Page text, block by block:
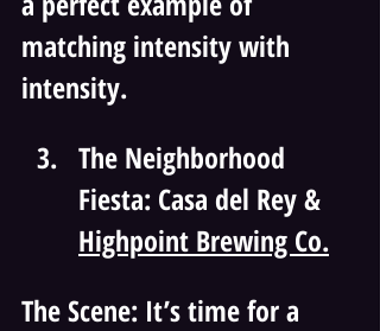
matching intensity with
intensity.
The Neighborhood
Fiesta: Casa del Rey &
Highpoint Brewing Co.
The Scene: It’s time for a